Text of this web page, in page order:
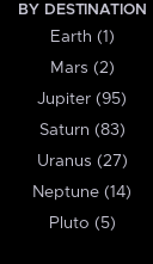
BY DESTINATION
Earth (1)
Mars (2)
Jupiter (95)
Saturn (83)
Uranus (27)
Neptune (14)
Pluto (5)